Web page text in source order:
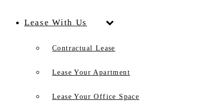
Lease With Us
Contractual Lease
Lease Your Apartment
Lease Your Office Space